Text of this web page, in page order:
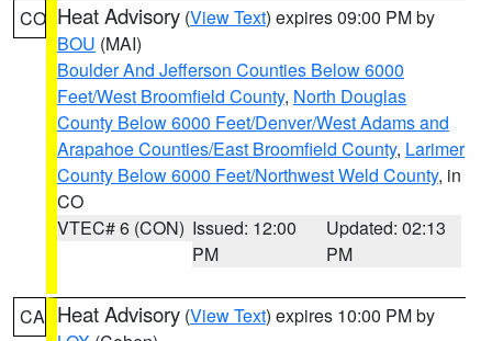
CO Heat Advisory (View Text) expires 09:00 PM by
BOU (MAI)
Boulder And Jefferson Counties Below 6000
Feet/West Broomfield County, North Douglas
County Below 6000 Feet/Denver/West Adams and
Arapahoe Counties/East Broomfield County, Larimer
County Below 6000 Feet/Northwest Weld County, in
CO
VTEC# 6 (CON) Issued: 12:00
PM
Updated: 02:13
PM
CA Heat Advisory (View Text) expires 10:00 PM by